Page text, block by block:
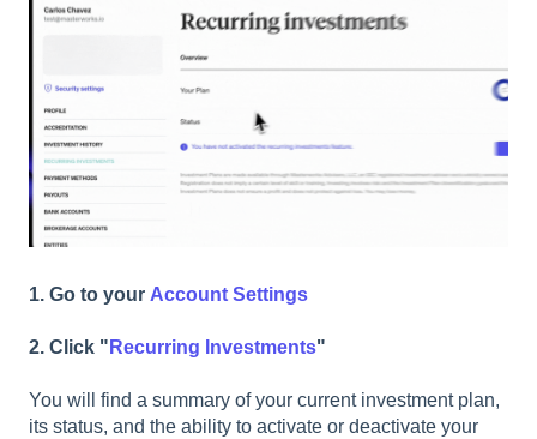
1. Go to your Account Settings
2. Click " Recurring Investments"
You will find a summary of your current investment plan,
its status, and the ability to activate or deactivate your